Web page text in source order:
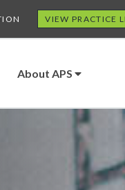
VIEW PRACTICE
About APS